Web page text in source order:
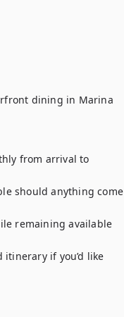
dining in Marina
from arrival to
should anything come
remaining available
itinerary if you’d like